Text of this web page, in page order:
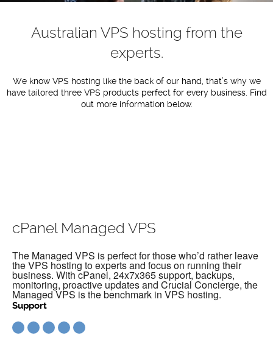
Australian VPS hosting from the
experts.
We know VPS hosting like the back of our hand, that’s why we
have tailored three VPS products perfect for every business. Find
out more information below.
cPanel Managed VPS
The Managed VPS is perfect for those who’d rather leave
the VPS hosting to experts and focus on running their
business. With cPanel, 24x7x365 support, backups,
monitoring, proactive updates and Crucial Concierge, the
Managed VPS is the benchmark in VPS hosting.
Support